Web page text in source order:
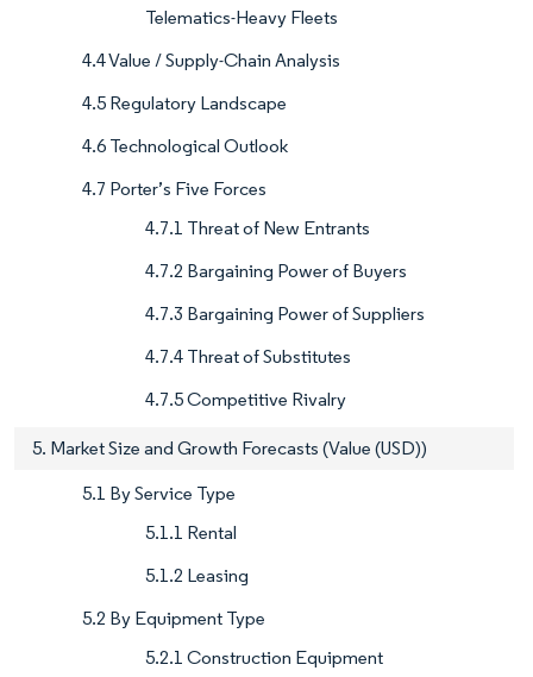
Telematics-Heavy Fleets
4.4 Value / Supply-Chain Analysis
4.5 Regulatory Landscape
4.6 Technological Outlook
4.7 Porter’s Five Forces
4.7.1 Threat of New Entrants
4.7.2 Bargaining Power of Buyers
4.7.3 Bargaining Power of Suppliers
4.7.4 Threat of Substitutes
4.7.5 Competitive Rivalry
5. Market Size and Growth Forecasts (Value (USD))
5.1 By Service Type
5.1.1 Rental
5.1.2 Leasing
5.2 By Equipment Type
5.2.1 Construction Equipment